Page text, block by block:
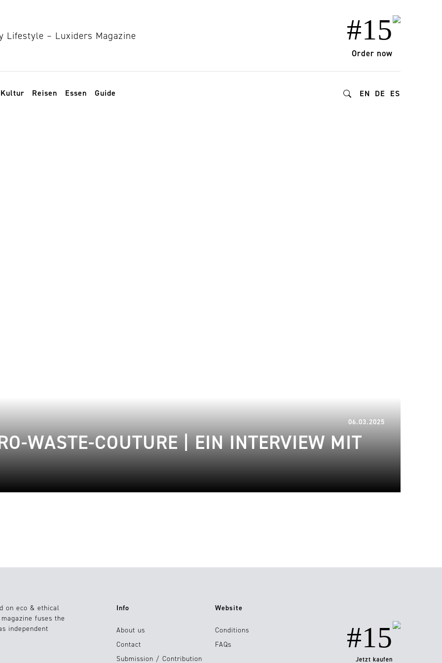
#15
Order now
Kultur Reisen Essen Guide EN DE ES
06.03.2025
WASTE-COUTURE | EIN INTERVIEW MIT
on eco & ethical
fuses the
independent
Info
About us
Contact
Submission / Contribution
Website
Conditions
FAQs
#15
Jetzt kaufen